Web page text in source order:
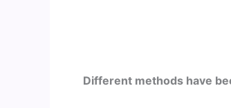
Different methods have